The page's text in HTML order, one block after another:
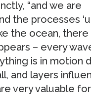
“and we are
the processes
the ocean, there
– every
is in motion
and layers
very valuable